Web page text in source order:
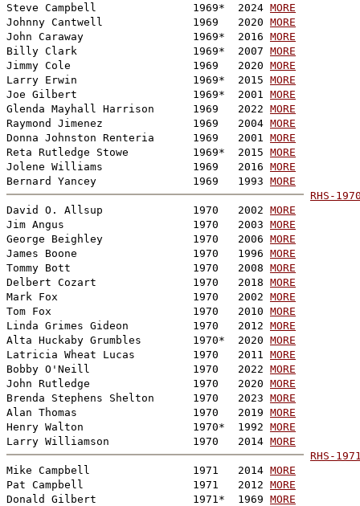
Steve Campbell               1969*  2024 MORE
Johnny Cantwell              1969   2020 MORE
John Caraway                 1969*  2016 MORE
Billy Clark                  1969*  2007 MORE
Jimmy Cole                   1969   2020 MORE
Larry Erwin                  1969*  2015 MORE
Joe Gilbert                  1969*  2001 MORE
Glenda Mayhall Harrison      1969   2022 MORE
Raymond Jimenez              1969   2004 MORE
Donna Johnston Renteria      1969   2001 MORE
Reta Rutledge Stowe          1969*  2015 MORE
Jolene Williams              1969   2016 MORE
Bernard Yancey               1969   1993 MORE
RHS-
David O. Allsup              1970   2002 MORE
Jim Angus                    1970   2003 MORE
George Beighley              1970   2006 MORE
James Boone                  1970   1996 MORE
Tommy Bott                   1970   2008 MORE
Delbert Cozart               1970   2018 MORE
Mark Fox                     1970   2002 MORE
Tom Fox                      1970   2010 MORE
Linda Grimes Gideon          1970   2012 MORE
Alta Huckaby Grumbles        1970*  2020 MORE
Latricia Wheat Lucas         1970   2011 MORE
Bobby O'Neill                1970   2022 MORE
John Rutledge                1970   2020 MORE
Brenda Stephens Shelton      1970   2023 MORE
Alan Thomas                  1970   2019 MORE
Henry Walton                 1970*  1992 MORE
Larry Williamson             1970   2014 MORE
RHS-
Mike Campbell                1971   2014 MORE
Pat Campbell                 1971   2012 MORE
Donald Gilbert               1971*  1969 MORE